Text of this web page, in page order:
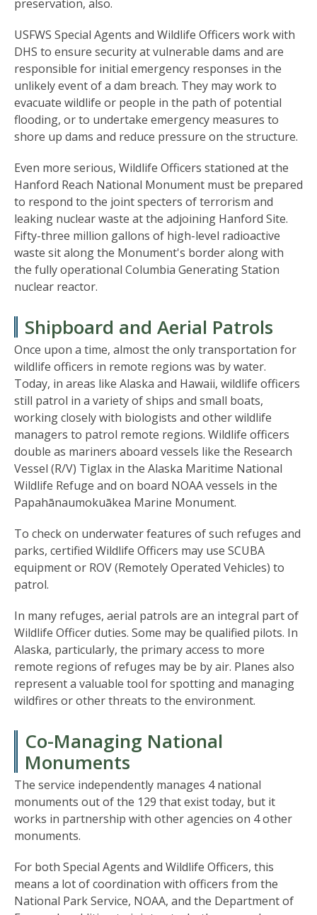
preservation, also.
USFWS Special Agents and Wildlife Officers work with
DHS to ensure security at vulnerable dams and are
responsible for initial emergency responses in the
unlikely event of a dam breach. They may work to
evacuate wildlife or people in the path of potential
flooding, or to undertake emergency measures to
shore up dams and reduce pressure on the structure.
Even more serious, Wildlife Officers stationed at the
Hanford Reach National Monument must be prepared
to respond to the joint specters of terrorism and
leaking nuclear waste at the adjoining Hanford Site.
Fifty-three million gallons of high-level radioactive
waste sit along the Monument's border along with
the fully operational Columbia Generating Station
nuclear reactor.
Shipboard and Aerial Patrols
Once upon a time, almost the only transportation for
wildlife officers in remote regions was by water.
Today, in areas like Alaska and Hawaii, wildlife officers
still patrol in a variety of ships and small boats,
working closely with biologists and other wildlife
managers to patrol remote regions. Wildlife officers
double as mariners aboard vessels like the Research
Vessel (R/V) Tiglax in the Alaska Maritime National
Wildlife Refuge and on board NOAA vessels in the
Papahānaumokuākea Marine Monument.
To check on underwater features of such refuges and
parks, certified Wildlife Officers may use SCUBA
equipment or ROV (Remotely Operated Vehicles) to
patrol.
In many refuges, aerial patrols are an integral part of
Wildlife Officer duties. Some may be qualified pilots. In
Alaska, particularly, the primary access to more
remote regions of refuges may be by air. Planes also
represent a valuable tool for spotting and managing
wildfires or other threats to the environment.
Co-Managing National
Monuments
The service independently manages 4 national
monuments out of the 129 that exist today, but it
works in partnership with other agencies on 4 other
monuments.
For both Special Agents and Wildlife Officers, this
means a lot of coordination with officers from the
National Park Service, NOAA, and the Department of